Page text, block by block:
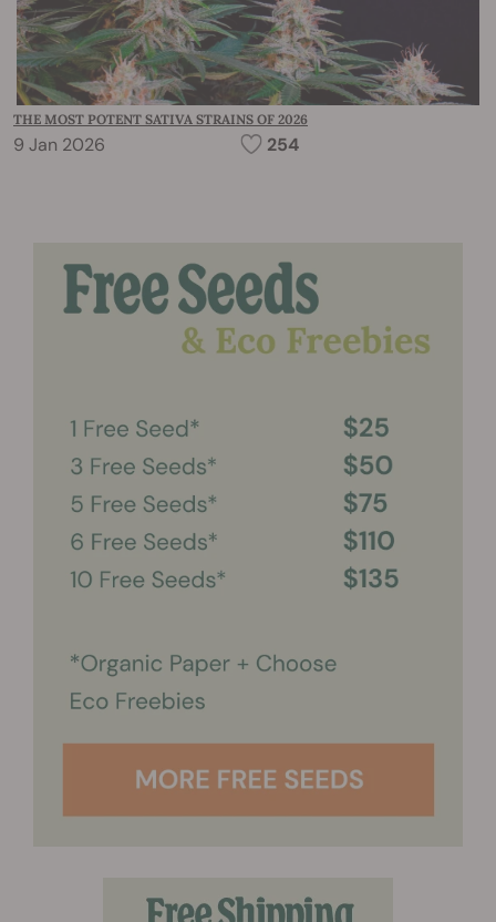
THE MOST POTENT SATIVA STRAINS OF 2026
9 Jan 2026 254